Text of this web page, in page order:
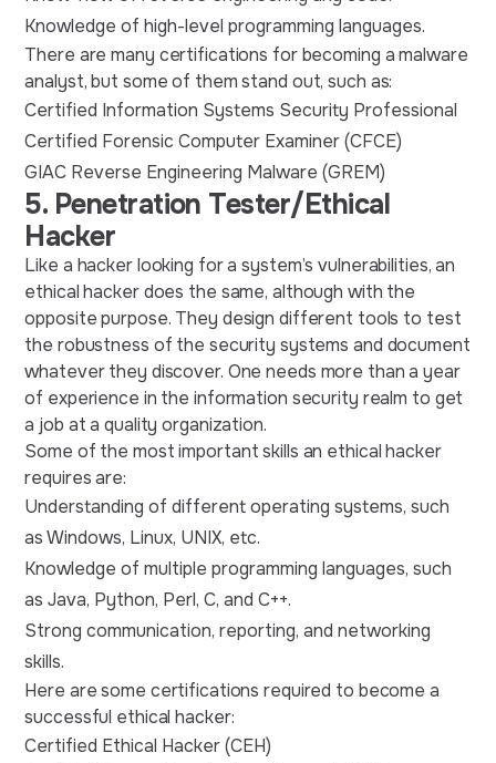
Knowledge of high-level programming languages.
There are many certifications for becoming a malware
analyst, but some of them stand out, such as:
Certified Information Systems Security Professional
Certified Forensic Computer Examiner (CFCE)
GIAC Reverse Engineering Malware (GREM)
5. Penetration Tester/Ethical
Hacker
Like a hacker looking for a system’s vulnerabilities, an
ethical hacker does the same, although with the
opposite purpose. They design different tools to test
the robustness of the security systems and document
whatever they discover. One needs more than a year
of experience in the information security realm to get
a job at a quality organization.
Some of the most important skills an ethical hacker
requires are:
Understanding of different operating systems, such
as Windows, Linux, UNIX, etc.
Knowledge of multiple programming languages, such
as Java, Python, Perl, C, and C++.
Strong communication, reporting, and networking
skills.
Here are some certifications required to become a
successful ethical hacker:
Certified Ethical Hacker (CEH)